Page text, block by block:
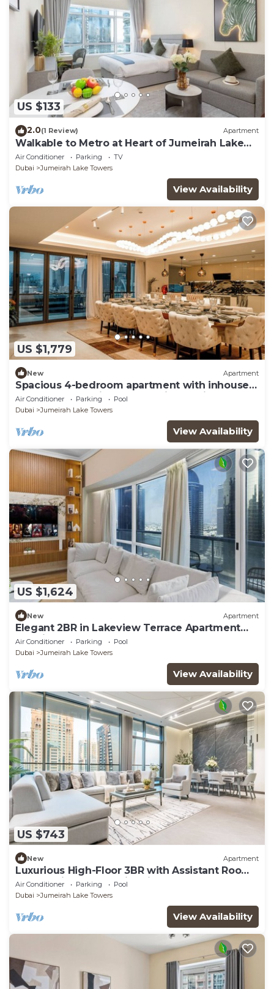
US $133
2.0(1 Review) Apartment
Walkable to Metro at Heart of Jumeirah Lake
Towers
Air Conditioner Parking
TV
Dubai
Jumeirah Lake Towers
View Availability
US $1,779
New Apartment
Spacious 4-bedroom apartment with inhouse
Pool, Gym and Cinema room in Dubai
Air Conditioner Parking
Pool
Dubai
Jumeirah Lake Towers
View Availability
US $1,624
New Apartment
Elegant 2BR in Lakeview Terrace Apartment
Dubai
Air Conditioner Parking
Pool
Dubai
Jumeirah Lake Towers
View Availability
US $743
New Apartment
Luxurious High-Floor 3BR with Assistant Room,
Showcasing Lake & City Views
Air Conditioner Parking
Pool
Dubai
Jumeirah Lake Towers
View Availability